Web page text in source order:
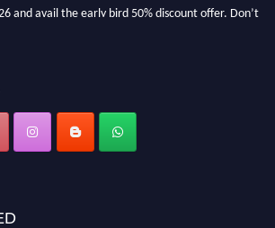
and avail the early bird 50% discount offer. Don’t